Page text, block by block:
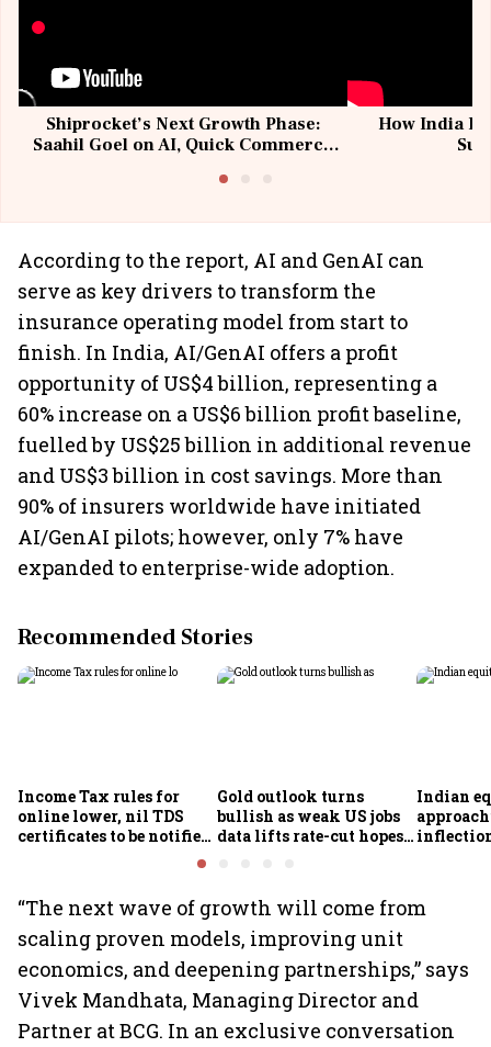
Shiprocket’s Next Growth Phase:
Saahil Goel on AI, Quick Commerce
How India
According to the report, AI and GenAI can
serve as key drivers to transform the
insurance operating model from start to
finish. In India, AI/GenAI offers a profit
opportunity of US$4 billion, representing a
60% increase on a US$6 billion profit baseline,
fuelled by US$25 billion in additional revenue
and US$3 billion in cost savings. More than
90% of insurers worldwide have initiated
AI/GenAI pilots; however, only 7% have
expanded to enterprise-wide adoption.
Recommended Stories
Income Tax rules for
online lower, nil TDS
certificates to be notified
Gold outlook turns
bullish as weak US jobs
data lifts rate-cut hopes;
Indian
“The next wave of growth will come from
scaling proven models, improving unit
economics, and deepening partnerships,” says
Vivek Mandhata, Managing Director and
Partner at BCG. In an exclusive conversation